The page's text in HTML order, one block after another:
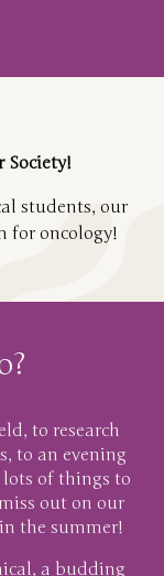
Society!
students, our
for oncology!
to research
to an evening
lots of things to
out on our
the summer!
a budding